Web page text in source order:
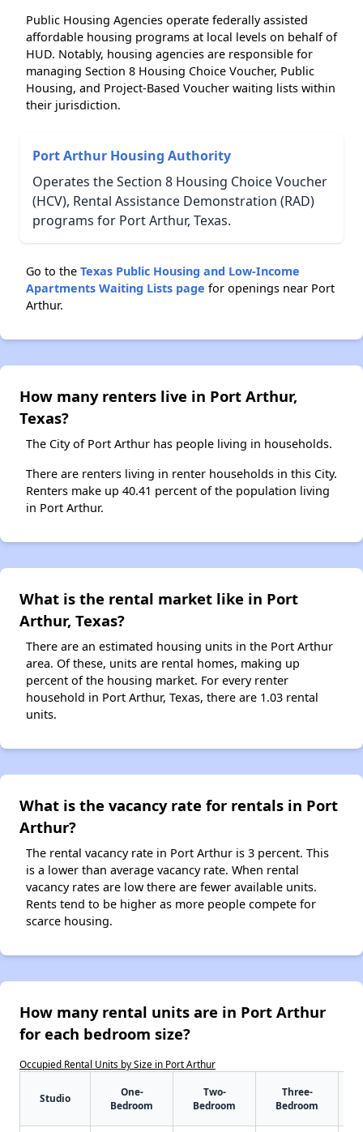
Public Housing Agencies operate federally assisted
affordable housing programs at local levels on behalf of
HUD. Notably, housing agencies are responsible for
managing Section 8 Housing Choice Voucher, Public
Housing, and Project-Based Voucher waiting lists within
their jurisdiction.
Port Arthur Housing Authority
Operates the Section 8 Housing Choice Voucher
(HCV), Rental Assistance Demonstration (RAD)
programs for Port Arthur, Texas.
Go to the Texas Public Housing and Low-Income
Apartments Waiting Lists page for openings near Port
Arthur.
How many renters live in Port Arthur,
Texas?
The City of Port Arthur has people living in households.
There are renters living in renter households in this City.
Renters make up 40.41 percent of the population living
in Port Arthur.
What is the rental market like in Port
Arthur, Texas?
There are an estimated housing units in the Port Arthur
area. Of these, units are rental homes, making up
percent of the housing market. For every renter
household in Port Arthur, Texas, there are 1.03 rental
units.
What is the vacancy rate for rentals in Port
Arthur?
The rental vacancy rate in Port Arthur is 3 percent. This
is a lower than average vacancy rate. When rental
vacancy rates are low there are fewer available units.
Rents tend to be higher as more people compete for
scarce housing.
How many rental units are in Port Arthur
for each bedroom size?
Occupied Rental Units by Size in Port Arthur
Studio
One-
Bedroom
Two-
Bedroom
Three-
Bedroom